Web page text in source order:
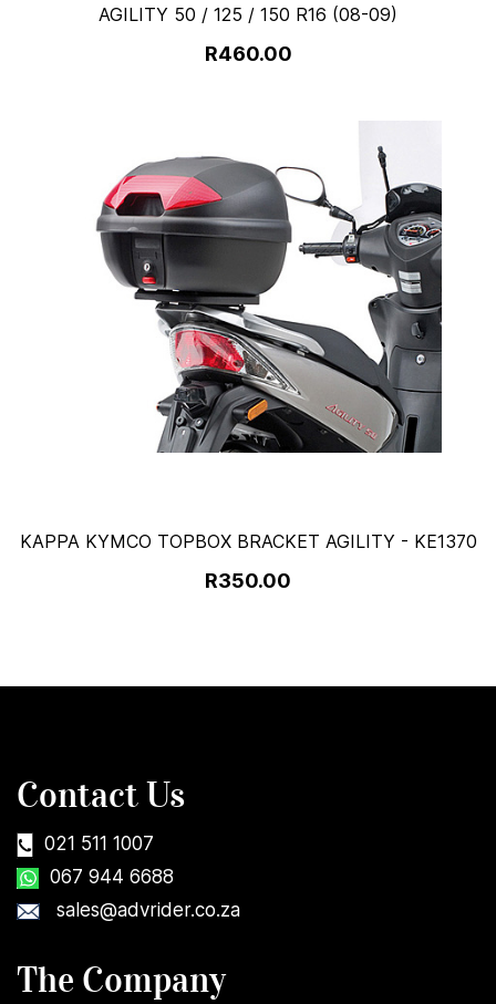
AGILITY 50 / 125 / 150 R16 (08-09)
R460.00
KAPPA KYMCO TOPBOX BRACKET AGILITY - KE1370
R350.00
Contact Us
021 511 1007
067 944 6688
sales@advrider.co.za
The Company